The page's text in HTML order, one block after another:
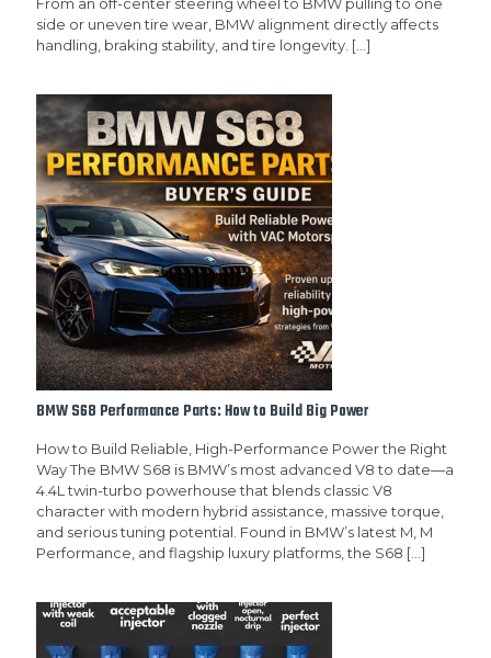
side or uneven tire wear, BMW alignment directly affects
handling, braking stability, and tire longevity. […]
BMW S68 Performance Parts: How to Build Big Power
How to Build Reliable, High-Performance Power the Right
Way The BMW S68 is BMW’s most advanced V8 to date—a
4.4L twin-turbo powerhouse that blends classic V8
character with modern hybrid assistance, massive torque,
and serious tuning potential. Found in BMW’s latest M, M
Performance, and flagship luxury platforms, the S68 […]